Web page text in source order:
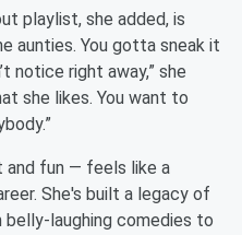
playlist, she added, is
aunties. You gotta sneak it
notice right away,” she
she likes. You want to
and fun — feels like a
She's built a legacy of
laughing comedies to